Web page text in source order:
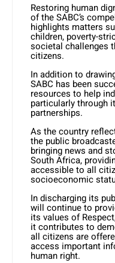
Restoring human
of the SABC’s
highlights matters
children, poverty-
societal challenges
citizens.
In addition to
SABC has been
resources to help
particularly through
partnerships.
As the country
the public
bringing news and
South Africa,
accessible to all
socioeconomic
In discharging its
will continue to
its values of
it contributes to
all citizens are
access important
human right.